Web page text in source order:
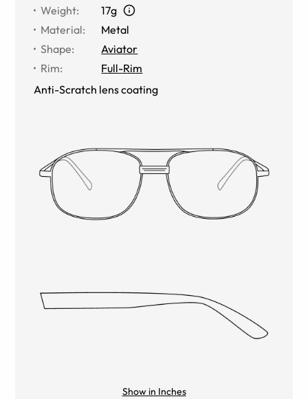
Weight:
17g
Material:
Metal
Shape:
Aviator
Rim:
Full-Rim
Anti-Scratch lens coating
Show in Inches